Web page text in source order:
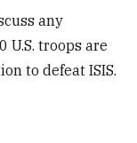
any
U.S. troops are
to defeat ISIS.